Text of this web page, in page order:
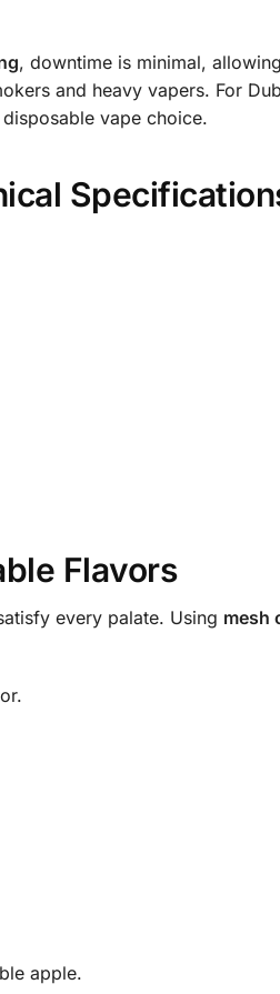
, downtime is minimal,
and heavy vapers. For
vape choice.
Flavors
every palate. Using mesh
apple.